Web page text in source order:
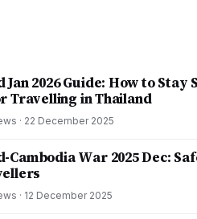
Jan 2026 Guide: How to Stay
Travelling in Thailand
· 22 December 2025
Cambodia War 2025 Dec:
· 12 December 2025